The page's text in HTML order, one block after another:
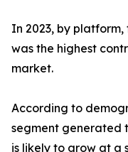
In 2023, by
was the highest
market.
According to
segment generated
is likely to grow at a